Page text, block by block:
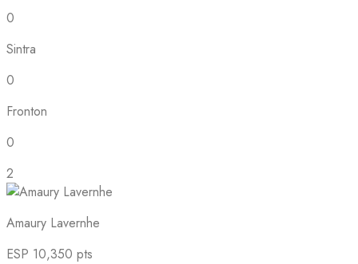
0
Sintra
0
Fronton
0
2
Amaury Lavernhe
ESP 10,350 pts